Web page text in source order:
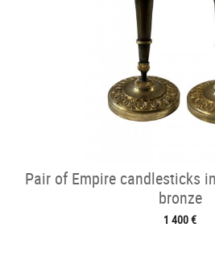
Pair of Empire candlesticks
bronze
1 400 €